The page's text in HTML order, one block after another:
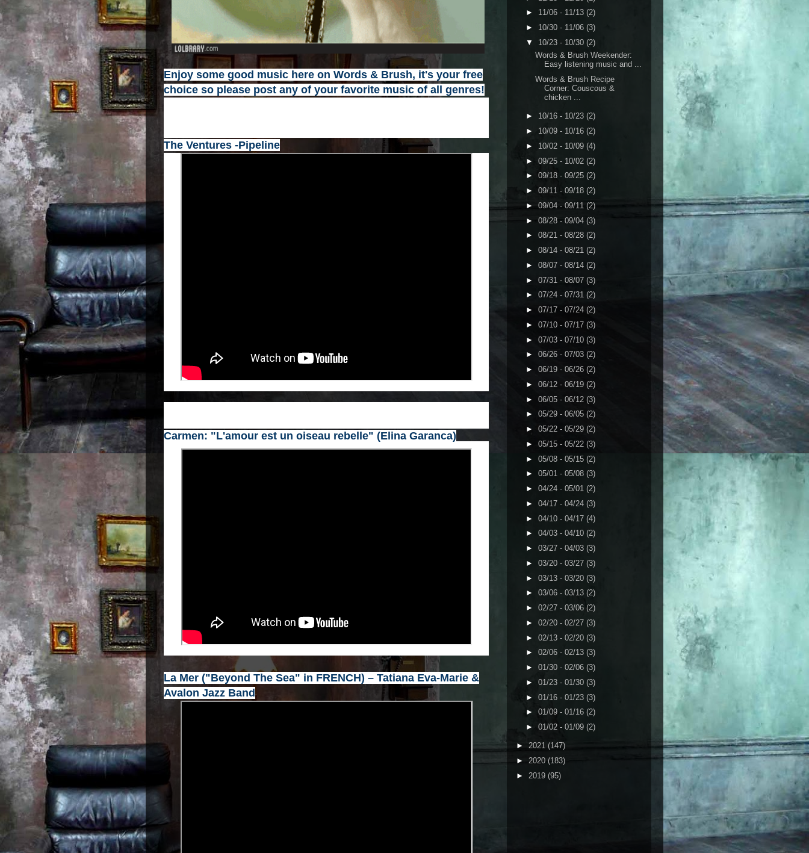
Enjoy some good music here on Words & Brush, it's your free
choice so please post any of your favorite music of all genres!
The Ventures -Pipeline
Carmen: "L'amour est un oiseau rebelle" (Elina Garanca)
La Mer ("Beyond The Sea" in FRENCH) – Tatiana Eva-Marie &
Avalon Jazz Band
► 11/06 - 11/13 (2)
► 10/30 - 11/06 (3)
▼ 10/23 - 10/30 (2)
Words & Brush Weekender:
Easy listening music and ...
Words & Brush Recipe
Corner: Couscous &
chicken ...
► 10/16 - 10/23 (2)
► 10/09 - 10/16 (2)
► 10/02 - 10/09 (4)
► 09/25 - 10/02 (2)
► 09/18 - 09/25 (2)
► 09/11 - 09/18 (2)
► 09/04 - 09/11 (2)
► 08/28 - 09/04 (3)
► 08/21 - 08/28 (2)
► 08/14 - 08/21 (2)
► 08/07 - 08/14 (2)
► 07/31 - 08/07 (3)
► 07/24 - 07/31 (2)
► 07/17 - 07/24 (2)
► 07/10 - 07/17 (3)
► 07/03 - 07/10 (3)
► 06/26 - 07/03 (2)
► 06/19 - 06/26 (2)
► 06/12 - 06/19 (2)
► 06/05 - 06/12 (3)
► 05/29 - 06/05 (2)
► 05/22 - 05/29 (2)
► 05/15 - 05/22 (3)
► 05/08 - 05/15 (2)
► 05/01 - 05/08 (3)
► 04/24 - 05/01 (2)
► 04/17 - 04/24 (3)
► 04/10 - 04/17 (4)
► 04/03 - 04/10 (2)
► 03/27 - 04/03 (3)
► 03/20 - 03/27 (3)
► 03/13 - 03/20 (3)
► 03/06 - 03/13 (2)
► 02/27 - 03/06 (2)
► 02/20 - 02/27 (3)
► 02/13 - 02/20 (3)
► 02/06 - 02/13 (3)
► 01/30 - 02/06 (3)
► 01/23 - 01/30 (3)
► 01/16 - 01/23 (3)
► 01/09 - 01/16 (2)
► 01/02 - 01/09 (2)
► 2021 (147)
► 2020 (183)
► 2019 (95)